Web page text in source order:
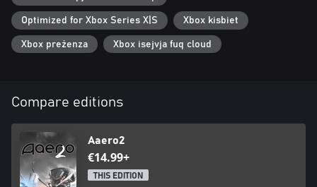
Optimized for Xbox Series X|S Xbox kisbiet
Xbox preżenza Xbox isejvja fuq cloud
Compare editions
Aaero2
€14.99+
THIS EDITION